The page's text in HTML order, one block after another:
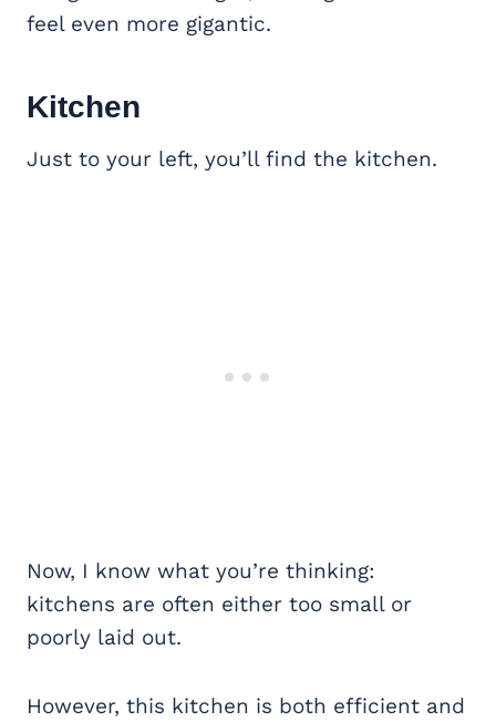
feel even more gigantic.
Kitchen
Just to your left, you’ll find the kitchen.
Now, I know what you’re thinking:
kitchens are often either too small or
poorly laid out.
However, this kitchen is both efficient and